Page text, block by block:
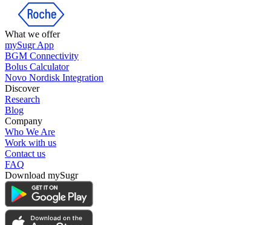
What we offer
mySugr App
BGM Connectivity
Bolus Calculator
Novo Nordisk Integration
Discover
Research
Blog
Company
Who We Are
Work with us
Contact us
FAQ
Download mySugr